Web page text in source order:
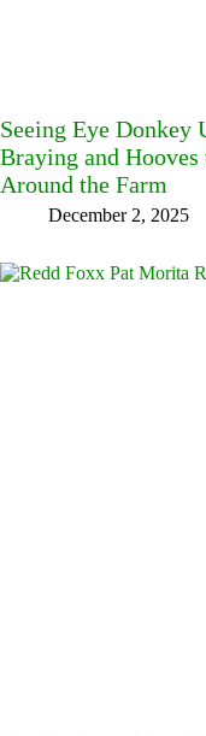
Seeing Eye Donkey
Braying and
Around the Farm
December 2, 2025